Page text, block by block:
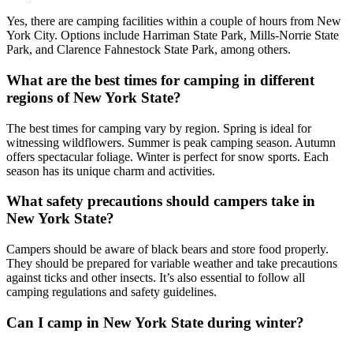
Yes, there are camping facilities within a couple of hours from New
York City. Options include Harriman State Park, Mills-Norrie State
Park, and Clarence Fahnestock State Park, among others.
What are the best times for camping in different
regions of New York State?
The best times for camping vary by region. Spring is ideal for
witnessing wildflowers. Summer is peak camping season. Autumn
offers spectacular foliage. Winter is perfect for snow sports. Each
season has its unique charm and activities.
What safety precautions should campers take in
New York State?
Campers should be aware of black bears and store food properly.
They should be prepared for variable weather and take precautions
against ticks and other insects. It’s also essential to follow all
camping regulations and safety guidelines.
Can I camp in New York State during winter?